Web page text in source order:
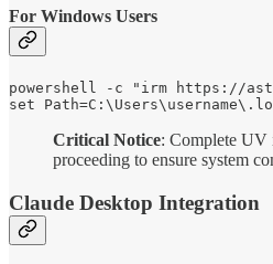
For Windows Users
powershell -c "irm https://
set
Critical Notice: Complete UV
proceeding to ensure system
Claude Desktop Integration